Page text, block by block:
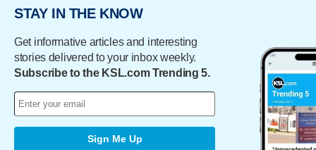
STAY IN THE KNOW
Get informative articles and interesting
stories delivered to your inbox weekly.
Subscribe to the KSL.com Trending 5.
Sign Me Up